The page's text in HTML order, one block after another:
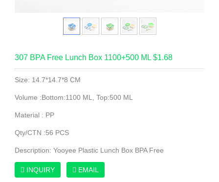
307 BPA Free Lunch Box 1100+500 ML $1.68
Size: 14.7*14.7*8 CM
Volume :Bottom:1100 ML, Top:500 ML
Material : PP
Qty/CTN :56 PCS
Description: Yooyee Plastic Lunch Box BPA Free
INQUIRY EMAIL